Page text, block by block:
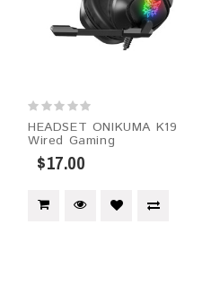
HEADSET ONIKUMA K19
Wired Gaming
$17.00